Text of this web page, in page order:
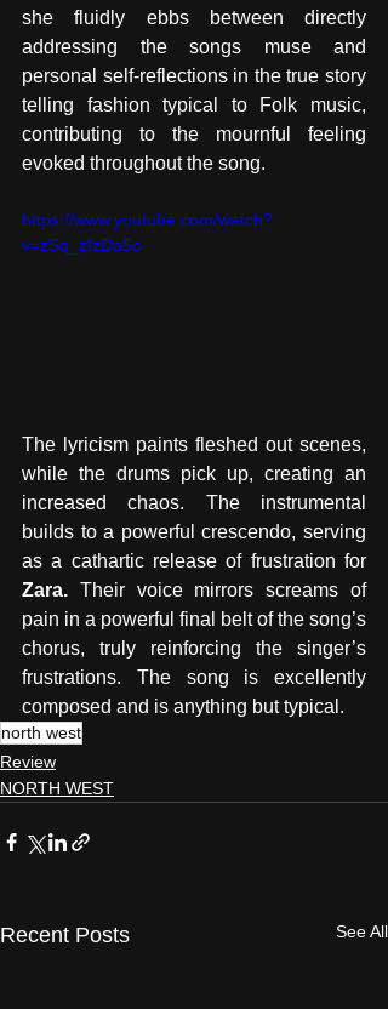
she fluidly ebbs between directly
addressing the songs muse and
personal self-reflections in the true story
telling fashion typical to Folk music,
contributing to the mournful feeling
evoked throughout the song.
https://www.youtube.com/watch?
v=zSq_zIzDa5o
The lyricism paints fleshed out scenes,
while the drums pick up, creating an
increased chaos. The instrumental
builds to a powerful crescendo, serving
Zara. Their voice mirrors screams of
pain in a powerful final belt of the song’s
chorus, truly reinforcing the singer’s
frustrations. The song is excellently
composed and is anything but typical.
north west
Review
NORTH WEST
Recent Posts See All